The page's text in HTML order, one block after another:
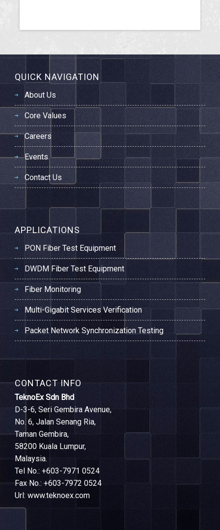
QUICK NAVIGATION
About Us
Core Values
Careers
Events
Contact Us
APPLICATIONS
PON Fiber Test Equipment
DWDM Fiber Test Equipment
Fiber Monitoring
Multi-Gigabit Services Verification
Packet Network Synchronization Testing
CONTACT INFO
TeknoEx Sdn Bhd
D-3-6, Seri Gembira Avenue,
No. 6, Jalan Senang Ria,
Taman Gembira,
58200 Kuala Lumpur,
Malaysia.
Tel No.: +603-7971 0524
Fax No.: +603-7972 0524
Url: www.teknoex.com